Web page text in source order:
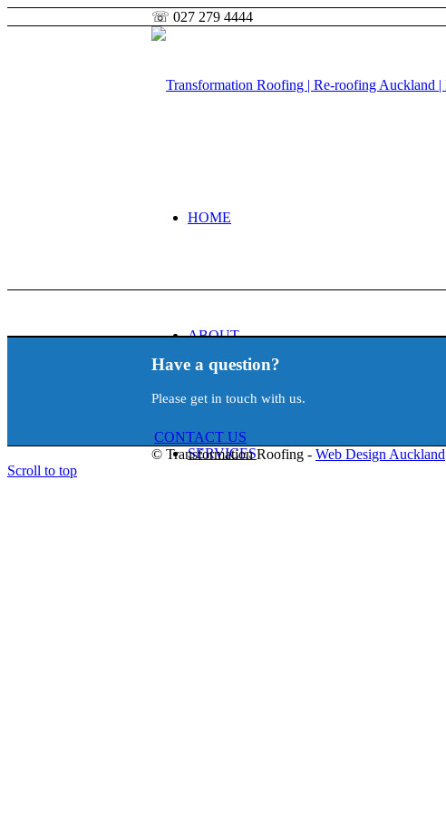
☏ 027 279 4444
HOME
ABOUT
SERVICES
Have a question?
Please get in touch with us.
CONTACT US
© Transformation Roofing - Web Design Auckland
Scroll to top